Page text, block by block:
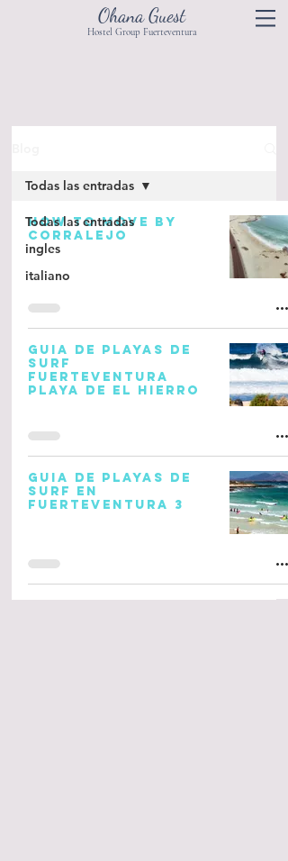
Ohana Guest
Hostel Group Fuerteventura
Todas las entradas
ingles
italiano
Todas las entradas
HOW TO MOVE BY
CORRALEJO
GUIA DE PLAYAS DE
SURF
FUERTEVENTURA
PLAYA DE EL HIERRO
GUIA DE PLAYAS DE
SURF EN
FUERTEVENTURA 3